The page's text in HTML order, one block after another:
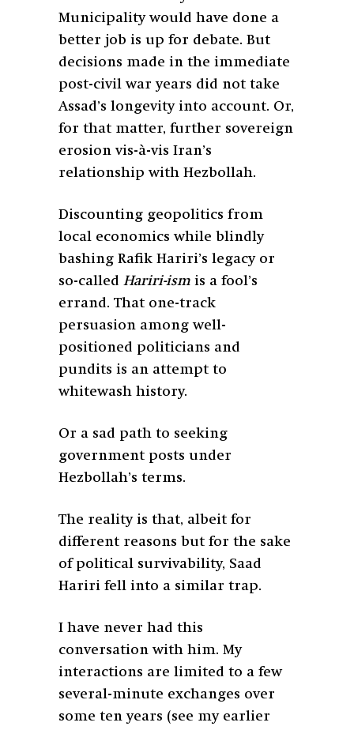
Municipality would have done a
better job is up for debate. But
decisions made in the immediate
post-civil war years did not take
Assad’s longevity into account. Or,
for that matter, further sovereign
erosion vis-à-vis Iran’s
relationship with Hezbollah.
Discounting geopolitics from
local economics while blindly
bashing Rafik Hariri’s legacy or
so-called
Hariri-ism is a fool’s
errand. That one-track
persuasion among well-
positioned politicians and
pundits is an attempt to
whitewash history.
Or a sad path to seeking
government posts under
Hezbollah’s terms.
The reality is that, albeit for
different reasons but for the sake
of political survivability, Saad
Hariri fell into a similar trap.
I have never had this
conversation with him. My
interactions are limited to a few
several-minute exchanges over
some ten years (see my earlier